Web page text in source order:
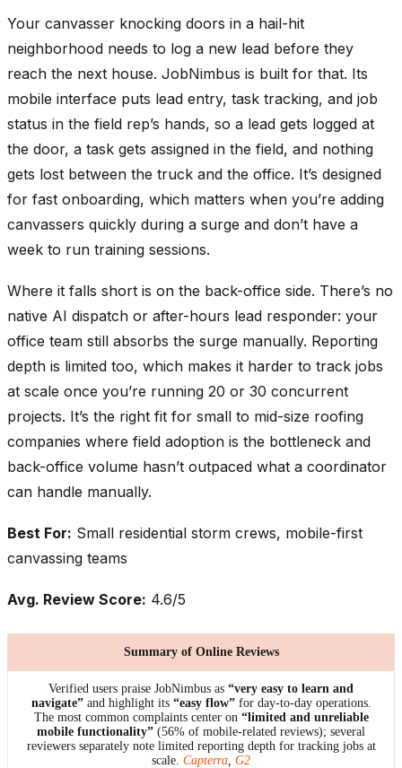
Your canvasser knocking doors in a hail-hit
neighborhood needs to log a new lead before they
reach the next house. JobNimbus is built for that. Its
mobile interface puts lead entry, task tracking, and job
status in the field rep’s hands, so a lead gets logged at
the door, a task gets assigned in the field, and nothing
gets lost between the truck and the office. It’s designed
for fast onboarding, which matters when you’re adding
canvassers quickly during a surge and don’t have a
week to run training sessions.
Where it falls short is on the back-office side. There’s no
native AI dispatch or after-hours lead responder: your
office team still absorbs the surge manually. Reporting
depth is limited too, which makes it harder to track jobs
at scale once you’re running 20 or 30 concurrent
projects. It’s the right fit for small to mid-size roofing
companies where field adoption is the bottleneck and
back-office volume hasn’t outpaced what a coordinator
can handle manually.
Best For: Small residential storm crews, mobile-first
canvassing teams
Avg. Review Score: 4.6/5
Summary of Online Reviews
Verified users praise JobNimbus as “very easy to learn and
navigate” and highlight its “easy flow” for day-to-day operations.
The most common complaints center on “limited and unreliable
mobile functionality” (56% of mobile-related reviews); several
reviewers separately note limited reporting depth for tracking jobs at
scale. Capterra G2